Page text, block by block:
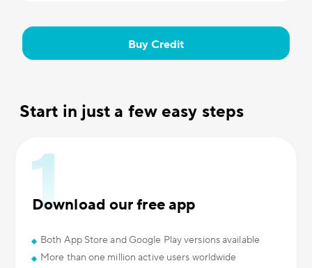
Buy Credit
Start in just a few easy steps
Download our free app
Both App Store and Google Play versions available
More than one million active users worldwide